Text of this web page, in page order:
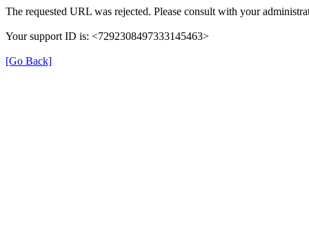
The requested URL was rejected. Please consult with your
Your support ID is: <7292308497333145463>
[Go Back]